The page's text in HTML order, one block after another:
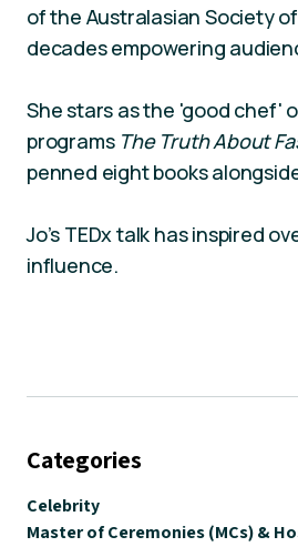
of the Australasian Society
decades empowering
She stars as the 'good chef'
programs The Truth About
penned eight books
Jo’s TEDx talk has inspired
influence.
Categories
Celebrity
Master of Ceremonies (MCs) &